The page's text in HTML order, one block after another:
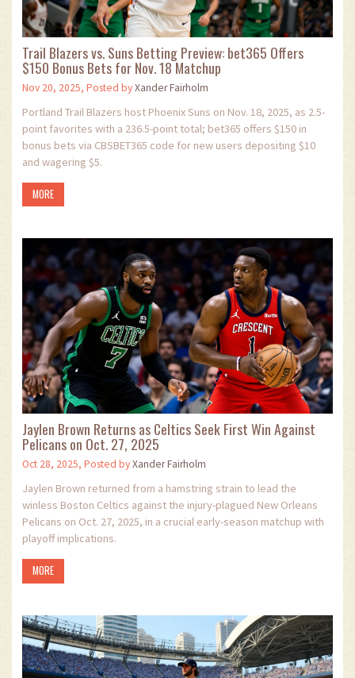
Trail Blazers vs. Suns Betting Preview: bet365 Offers
$150 Bonus Bets for Nov. 18 Matchup
Nov 20, 2025, Posted byXander Fairholm
Portland Trail Blazers host Phoenix Suns on Nov. 18, 2025, as 2.5-
point favorites with a 236.5-point total; bet365 offers $150 in
bonus bets via CBSBET365 code for new users depositing $10
and wagering $5.
MORE
Jaylen Brown Returns as Celtics Seek First Win Against
Pelicans on Oct. 27, 2025
Oct 28, 2025, Posted byXander Fairholm
Jaylen Brown returned from a hamstring strain to lead the
winless Boston Celtics against the injury-plagued New Orleans
Pelicans on Oct. 27, 2025, in a crucial early-season matchup with
playoff implications.
MORE